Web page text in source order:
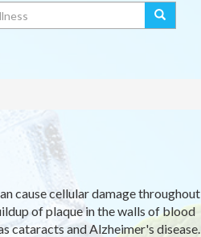
cause cellular damage throughout
of plaque in the walls of blood
cataracts and Alzheimer's disease.